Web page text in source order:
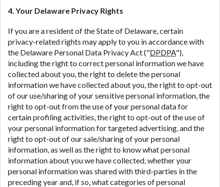
4. Your Delaware Privacy Rights
If you are a resident of the State of Delaware, certain
privacy-related rights may apply to you in accordance with
the Delaware Personal Data Privacy Act ("DPDPA"),
including the right to correct personal information we have
collected about you, the right to delete the personal
information we have collected about you, the right to opt-out
of our use/sharing of your sensitive personal information, the
right to opt-out from the use of your personal data for
certain profiling activities, the right to opt-out of the use of
your personal information for targeted advertising, and the
right to opt-out of our sale/sharing of your personal
information, as well as the right to know what personal
information about you we have collected, whether your
personal information was shared with third-parties in the
preceding year and, if so, what categories of personal